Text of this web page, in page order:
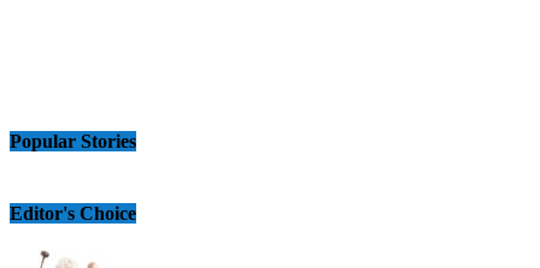
Popular Stories
Editor's Choice